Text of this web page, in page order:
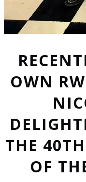
OWN
THE
OF